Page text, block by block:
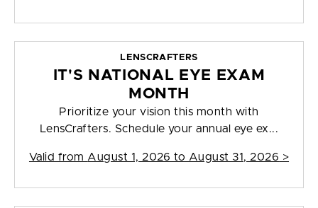
LENSCRAFTERS
IT'S NATIONAL EYE EXAM
MONTH
Prioritize your vision this month with
LensCrafters. Schedule your annual eye ex...
Valid from August 1, 2026 to August 31, 2026 >